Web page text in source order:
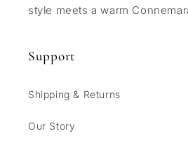
style meets a warm
Support
Shipping & Returns
Our Story